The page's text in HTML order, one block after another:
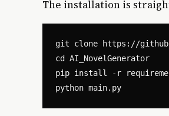
The installation is
git clone https://
cd AI_NovelGenerator
pip install -r